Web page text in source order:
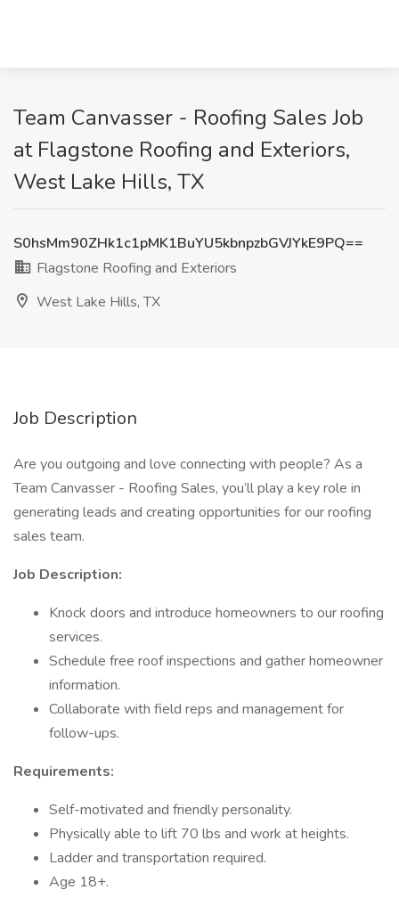
Team Canvasser - Roofing Sales Job
at Flagstone Roofing and Exteriors,
West Lake Hills, TX
S0hsMm90ZHk1c1pMK1BuYU5kbnpzbGVJYkE9PQ==
Flagstone Roofing and Exteriors
West Lake Hills, TX
Job Description
Are you outgoing and love connecting with people? As a
Team Canvasser - Roofing Sales, you’ll play a key role in
generating leads and creating opportunities for our roofing
sales team.
Job Description:
Knock doors and introduce homeowners to our roofing
services.
Schedule free roof inspections and gather homeowner
information.
Collaborate with field reps and management for
follow-ups.
Requirements:
Self-motivated and friendly personality.
Physically able to lift 70 lbs and work at heights.
Ladder and transportation required.
Age 18+.